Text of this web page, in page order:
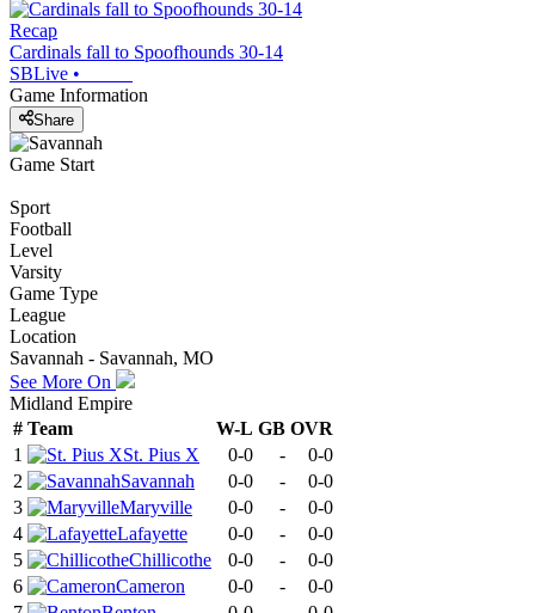
Recap
Cardinals fall to Spoofhounds 30-14
SBLive •
Game Information
Share
Game Start
Sport
Football
Level
Varsity
Game Type
League
Location
Savannah - Savannah, MO
See More On
Midland Empire
# Team W-L GB OVR
1
St. Pius X 0-0 -
0-0
2
Savannah 0-0 -
0-0
3
Maryville 0-0 -
0-0
4
Lafayette 0-0 -
0-0
5
Chillicothe 0-0 -
0-0
6
Cameron 0-0 -
0-0